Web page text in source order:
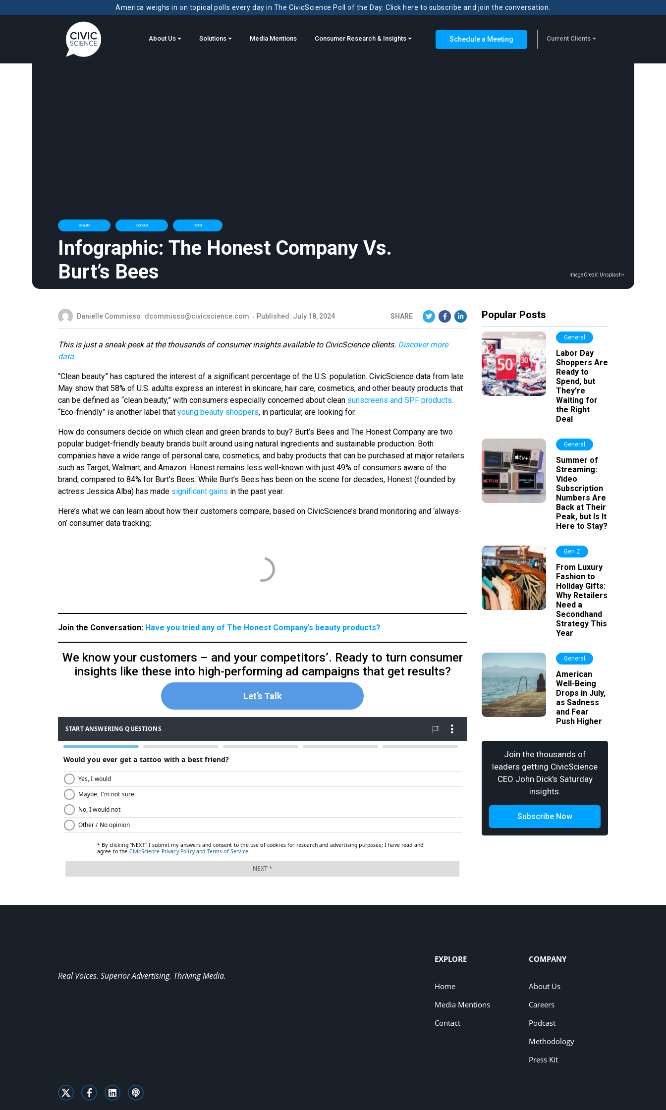
America weighs in on topical polls every day in The CivicScience Poll of the Day. Click here to subscribe and join the conversation.
About Us Solutions Media Mentions Consumer Research & Insights Schedule a Meeting Current Clients
Beauty General Retail
Infographic: The Honest Company Vs.
Burt’s Bees
Image Credit: Unsplash+
Danielle Commisso dcommisso@civicscience.com Published: July 18, 2024 SHARE
This is just a sneak peek at the thousands of consumer insights available to CivicScience clients. Discover more
data.
“Clean beauty” has captured the interest of a significant percentage of the U.S. population. CivicScience data from late
May show that 58% of U.S. adults express an interest in skincare, hair care, cosmetics, and other beauty products that
can be defined as “clean beauty,” with consumers especially concerned about clean sunscreens and SPF products.
“Eco-friendly” is another label that young beauty shoppers, in particular, are looking for.
How do consumers decide on which clean and green brands to buy? Burt’s Bees and The Honest Company are two
popular budget-friendly beauty brands built around using natural ingredients and sustainable production. Both
companies have a wide range of personal care, cosmetics, and baby products that can be purchased at major retailers
such as Target, Walmart, and Amazon. Honest remains less well-known with just 49% of consumers aware of the
brand, compared to 84% for Burt’s Bees. While Burt’s Bees has been on the scene for decades, Honest (founded by
actress Jessica Alba) has made significant gains in the past year.
Here’s what we can learn about how their customers compare, based on CivicScience’s brand monitoring and ‘always-
on’ consumer data tracking:
Join the Conversation: Have you tried any of The Honest Company’s beauty products?
We know your customers – and your competitors’. Ready to turn consumer
insights like these into high-performing ad campaigns that get results?
Let’s Talk
Popular Posts
General
Labor Day
Shoppers Are
Ready to
Spend, but
They’re
Waiting for
the Right
Deal
General
Summer of
Streaming:
Video
Subscription
Numbers Are
Back at Their
Peak, but Is It
Here to Stay?
Gen Z
From Luxury
Fashion to
Holiday Gifts:
Why Retailers
Need a
Secondhand
Strategy This
Year
General
American
Well-Being
Drops in July,
as Sadness
and Fear
Push Higher
Join the thousands of
leaders getting CivicScience
CEO John Dick's Saturday
insights.
Subscribe Now
Real Voices. Superior Advertising. Thriving Media.
EXPLORE
Home
Media Mentions
Contact
COMPANY
About Us
Careers
Podcast
Methodology
Press Kit